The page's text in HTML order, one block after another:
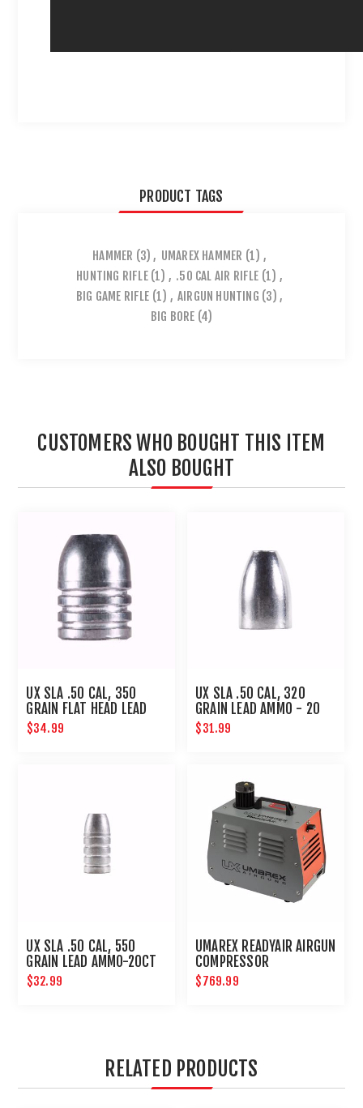
PRODUCT TAGS
HAMMER (3) , UMAREX HAMMER (1) ,
HUNTING RIFLE (1) , .50 CAL AIR RIFLE (1) ,
BIG GAME RIFLE (1) , AIRGUN HUNTING (3) ,
BIG BORE (4)
CUSTOMERS WHO BOUGHT THIS ITEM
ALSO BOUGHT
UX SLA .50 CAL, 350
GRAIN FLAT HEAD LEAD
AMMO-20 CT
$34.99
UX SLA .50 CAL, 320
GRAIN LEAD AMMO - 20
CT
$31.99
UX SLA .50 CAL, 550
GRAIN LEAD AMMO-20CT
$32.99
UMAREX READYAIR AIRGUN
COMPRESSOR
$769.99
RELATED PRODUCTS